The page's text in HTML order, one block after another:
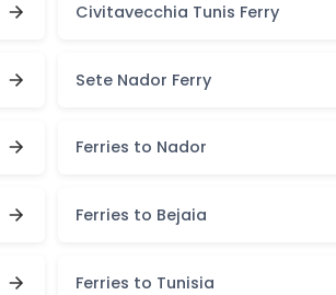
Civitavecchia Tunis Ferry
Sete Nador Ferry
Ferries to Nador
Ferries to Bejaia
Ferries to Tunisia